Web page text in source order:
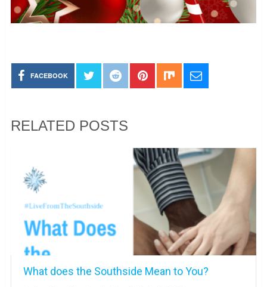
FACEBOOK
RELATED POSTS
What does the Southside Mean to You?